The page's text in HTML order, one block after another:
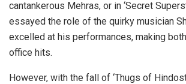
cantankerous Mehras, or in ‘Secret
essayed the role of the quirky musician
excelled at his performances, making
office hits.
However, with the fall of ‘Thugs of